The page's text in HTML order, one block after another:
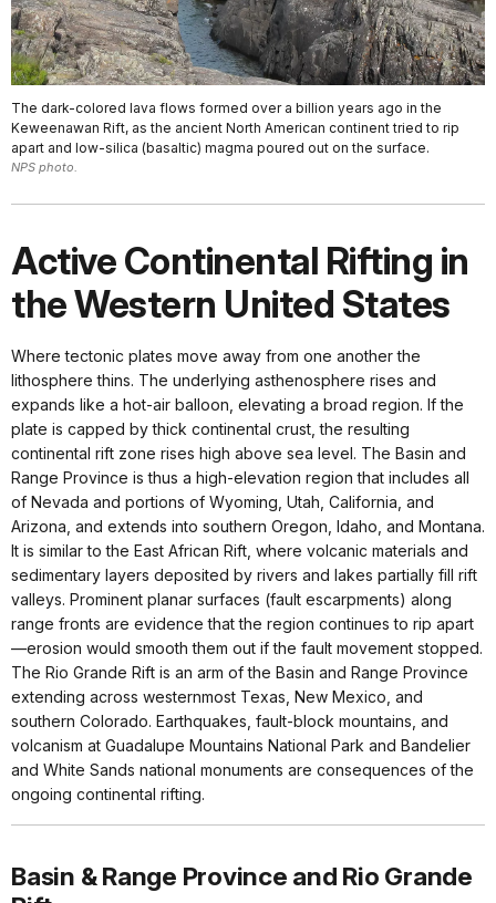
The dark-colored lava flows formed over a billion years ago in the
Keweenawan Rift, as the ancient North American continent tried to rip
apart and low-silica (basaltic) magma poured out on the surface.
NPS photo.
Active Continental Rifting in
the Western United States
Where tectonic plates move away from one another the
lithosphere thins. The underlying asthenosphere rises and
expands like a hot-air balloon, elevating a broad region. If the
plate is capped by thick continental crust, the resulting
continental rift zone rises high above sea level. The Basin and
Range Province is thus a high-elevation region that includes all
of Nevada and portions of Wyoming, Utah, California, and
Arizona, and extends into southern Oregon, Idaho, and Montana.
It is similar to the East African Rift, where volcanic materials and
sedimentary layers deposited by rivers and lakes partially fill rift
valleys. Prominent planar surfaces (fault escarpments) along
range fronts are evidence that the region continues to rip apart
—erosion would smooth them out if the fault movement stopped.
The Rio Grande Rift is an arm of the Basin and Range Province
extending across westernmost Texas, New Mexico, and
southern Colorado. Earthquakes, fault-block mountains, and
volcanism at Guadalupe Mountains National Park and Bandelier
and White Sands national monuments are consequences of the
ongoing continental rifting.
Basin & Range Province and Rio Grande